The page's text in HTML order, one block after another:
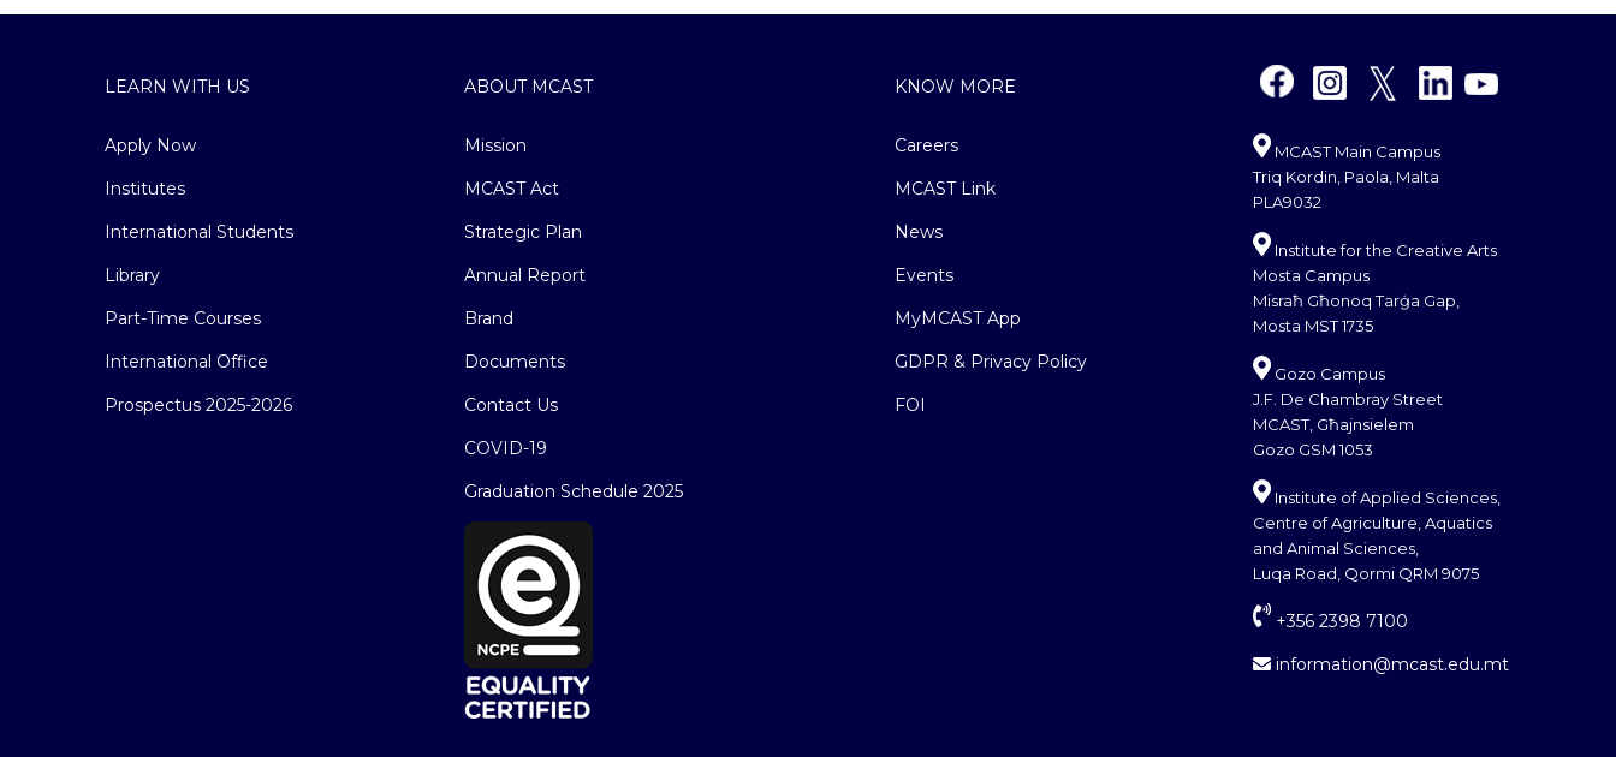
LEARN WITH US
Apply Now
Institutes
International Students
Library
Part-Time Courses
International Office
Prospectus 2025-2026
ABOUT MCAST
Mission
MCAST Act
Strategic Plan
Annual Report
Brand
Documents
Contact Us
COVID-19
Graduation Schedule 2025
KNOW MORE
Careers
MCAST Link
News
Events
MyMCAST App
GDPR & Privacy Policy
FOI
MCAST Main Campus
Triq Kordin, Paola, Malta
PLA9032
Institute for the Creative Arts
Mosta Campus
Misraħ Għonoq Tarġa Gap,
Mosta MST 1735
Gozo Campus
J.F. De Chambray Street
MCAST, Għajnsielem
Gozo GSM 1053
Institute of Applied Sciences,
Centre of Agriculture, Aquatics
and Animal Sciences,
Luqa Road, Qormi QRM 9075
+356 2398 7100
information@mcast.edu.mt